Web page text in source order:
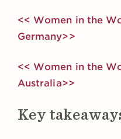
<< Women in the
Germany>>
<< Women in the
Australia>>
Key